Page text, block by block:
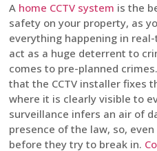
A home CCTV system is the
safety on your property, as
everything happening in
act as a huge deterrent to
comes to pre-planned
that the CCTV installer fixes
where it is clearly visible to
surveillance infers an air of
presence of the law, so,
before they try to break in.